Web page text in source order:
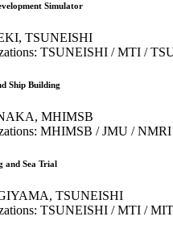
Simulator
TSUNEISHI
TSUNEISHI / MTI /
Ship Building
MHIMSB
MHIMSB / JMU / NMRI
and Sea Trial
TSUNEISHI
TSUNEISHI / MTI /